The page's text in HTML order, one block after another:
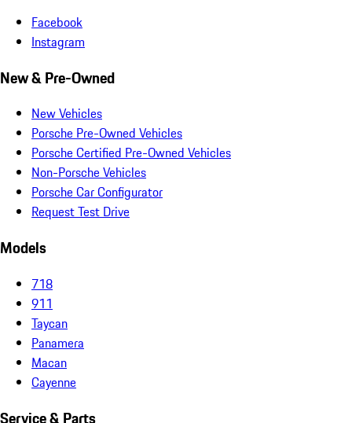
Facebook
Instagram
New & Pre-Owned
New Vehicles
Porsche Pre-Owned Vehicles
Porsche Certified Pre-Owned Vehicles
Non-Porsche Vehicles
Porsche Car Configurator
Request Test Drive
Models
718
911
Taycan
Panamera
Macan
Cayenne
Service & Parts